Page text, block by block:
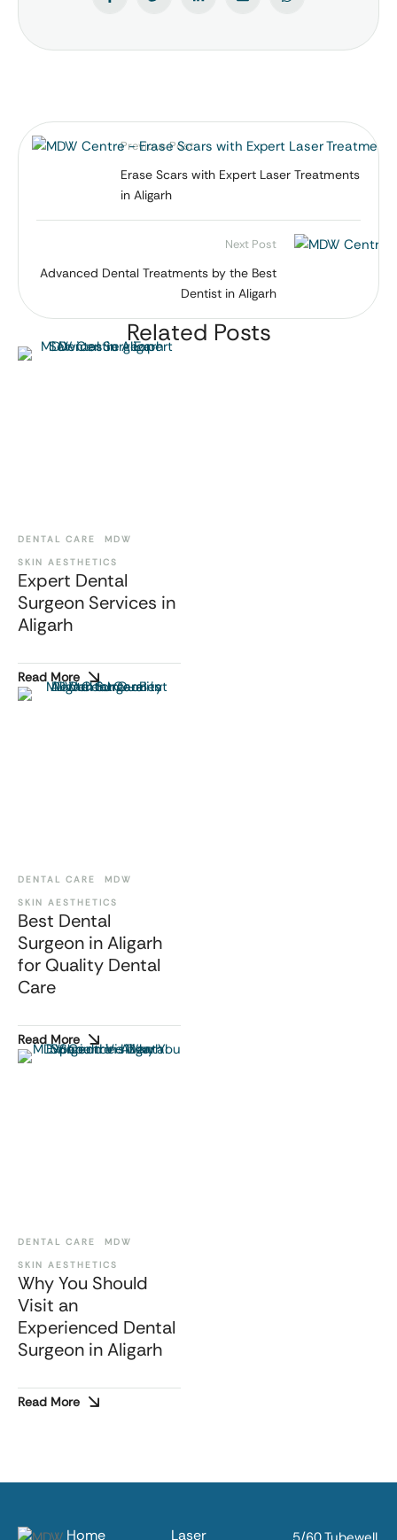
Previous Post
Erase Scars with Expert Laser Treatments
in Aligarh
Next Post
Advanced Dental Treatments by the Best
Dentist in Aligarh
Related Posts
DENTAL CARE
MDW
SKIN AESTHETICS
Expert Dental
Surgeon Services in
Aligarh
Read More
DENTAL CARE
MDW
SKIN AESTHETICS
Best Dental
Surgeon in Aligarh
for Quality Dental
Care
Read More
DENTAL CARE
MDW
SKIN AESTHETICS
Why You Should
Visit an
Experienced Dental
Surgeon in Aligarh
Read More
Home Laser